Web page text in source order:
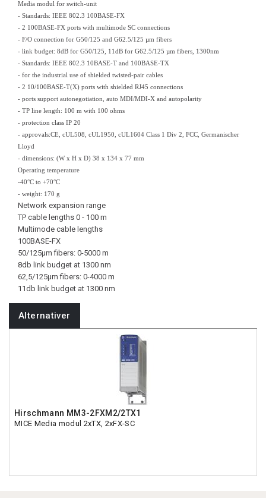
Media modul for switch-unit
- Standards: IEEE 802.3 100BASE-FX
- 2 100BASE-FX ports with multimode SC connections
- F/O connection for G50/125 and G62.5/125 µm fibers
- link budget: 8dB for G50/125, 11dB for G62.5/125 µm fibers, 1300nm
- Standards: IEEE 802.3 10BASE-T and 100BASE-TX
- for the industrial use of shielded twisted-pair cables
- 2 10/100BASE-T(X) ports with shielded RJ45 connections
- ports support autonegotiation, auto MDI/MDI-X and autopolarity
- TP line length: 100 m with 100 ohms
- protection class IP 20
- approvals:CE, cUL508, cUL1950, cUL1604 Class 1 Div 2, FCC, Germanischer
Lloyd
- dimensions: (W x H x D) 38 x 134 x 77 mm
Operating temperature
-40°C to +70°C
- weight: 170 g
Network expansion range
TP cable lengths 0 - 100 m
Multimode cable lengths
100BASE-FX
50/125µm fibers: 0-5000 m
8db link budget at 1300 nm
62,5/125µm fibers: 0-4000 m
11db link budget at 1300 nm
Alternativer
Hirschmann MM3-2FXM2/2TX1
MICE Media modul 2xTX, 2xFX-SC